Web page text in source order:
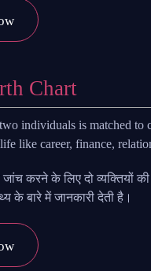
Chart
individuals is matched
like career, finance,
जांच करने के लिए दो
के बारे में जानकारी देती है।